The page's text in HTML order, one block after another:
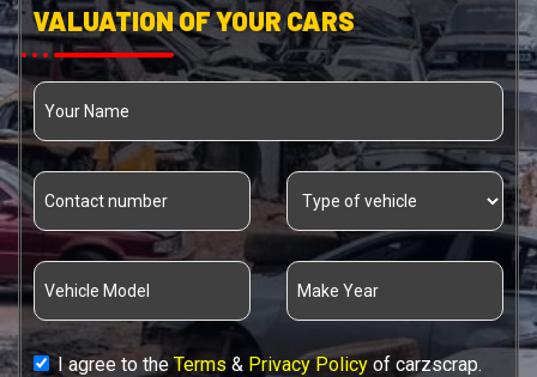
VALUATION OF YOUR CARS
I agree to the Terms & Privacy Policy of carzscrap.